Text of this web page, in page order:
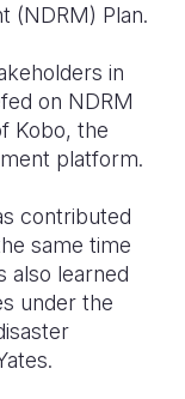
Tanzania
Uganda
Zambia
Zimbabwe
Thailand
Vietnam
Vanuatu
Türkiye
Ukraine
United
West Bank
Yemen
(NDRM) Plan.
in
on NDRM
Kobo, the
platform.
contributed
same time
also learned
under the